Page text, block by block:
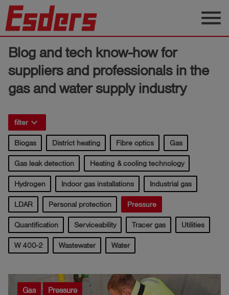
Knowledge
Support
us
Career
Contact
English
account_circle Log
in
shieldRegistration
menu
Blog and tech know-how for
suppliers and professionals in the
gas and water supply industry
filterkeyboard_arrow_right
Biogas District heating Fibre optics Gas
Gas leak detection Heating & cooling technology
Hydrogen Indoor gas installations Industrial gas
LDAR Personal protection Pressure
Quantification Serviceability Tracer gas Utilities
W 400-2 Wastewater Water
Gas Pressure